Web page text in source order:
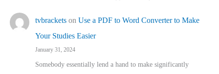
tvbrackets on Use a PDF to Word Converter to Make
Your Studies Easier
January 31, 2024
Somebody essentially lend a hand to make significantly